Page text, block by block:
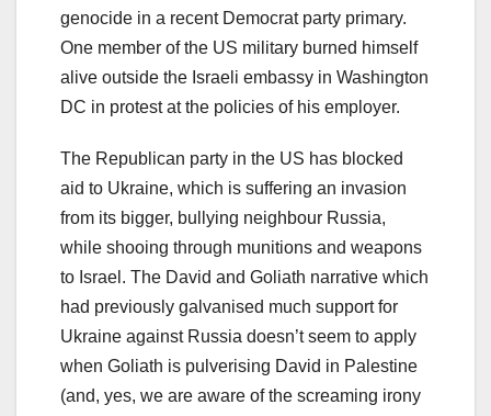
genocide in a recent Democrat party primary.
One member of the US military burned himself
alive outside the Israeli embassy in Washington
DC in protest at the policies of his employer.
The Republican party in the US has blocked
aid to Ukraine, which is suffering an invasion
from its bigger, bullying neighbour Russia,
while shooing through munitions and weapons
to Israel. The David and Goliath narrative which
had previously galvanised much support for
Ukraine against Russia doesn’t seem to apply
when Goliath is pulverising David in Palestine
(and, yes, we are aware of the screaming irony